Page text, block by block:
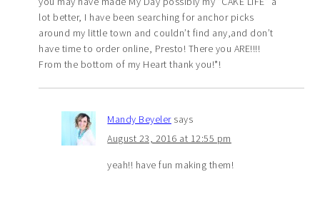
lot better, I have been searching for anchor picks
around my little town and couldn’t find any,and don’t
have time to order online, Presto! There you ARE!!!!
From the bottom of my Heart thank you!*!
Mandy Beyeler says
August 23, 2016 at 12:55 pm
yeah!! have fun making them!